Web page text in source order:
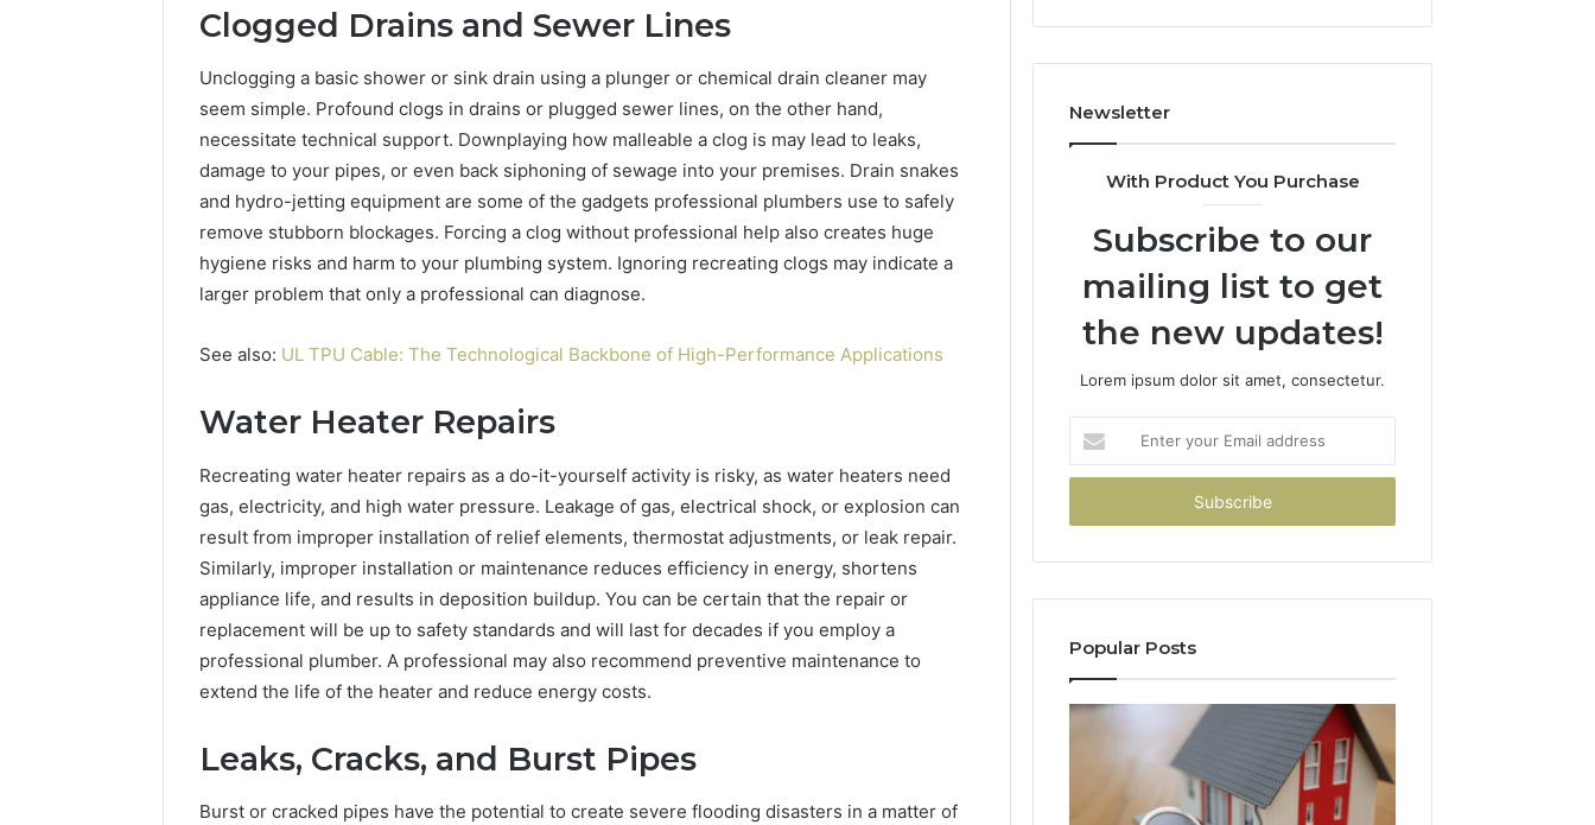
Clogged Drains and Sewer Lines
Unclogging a basic shower or sink drain using a plunger or chemical drain cleaner may
seem simple. Profound clogs in drains or plugged sewer lines, on the other hand,
necessitate technical support. Downplaying how malleable a clog is may lead to leaks,
damage to your pipes, or even back siphoning of sewage into your premises. Drain snakes
and hydro-jetting equipment are some of the gadgets professional plumbers use to safely
remove stubborn blockages. Forcing a clog without professional help also creates huge
hygiene risks and harm to your plumbing system. Ignoring recreating clogs may indicate a
larger problem that only a professional can diagnose.
See also: UL TPU Cable: The Technological Backbone of High-Performance Applications
Water Heater Repairs
Recreating water heater repairs as a do-it-yourself activity is risky, as water heaters need
gas, electricity, and high water pressure. Leakage of gas, electrical shock, or explosion can
result from improper installation of relief elements, thermostat adjustments, or leak repair.
Similarly, improper installation or maintenance reduces efficiency in energy, shortens
appliance life, and results in deposition buildup. You can be certain that the repair or
replacement will be up to safety standards and will last for decades if you employ a
professional plumber. A professional may also recommend preventive maintenance to
extend the life of the heater and reduce energy costs.
Leaks, Cracks, and Burst Pipes
Burst or cracked pipes have the potential to create severe flooding disasters in a matter of
Face
(2026
Guide)
Newsletter
With Product You Purchase
Subscribe to our
mailing list to get
the new updates!
Lorem ipsum dolor sit amet, consectetur.
your
Email
Popular Posts